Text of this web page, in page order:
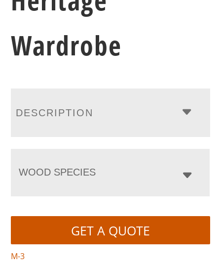
Wardrobe
DESCRIPTION
WOOD SPECIES
GET A QUOTE
M-3